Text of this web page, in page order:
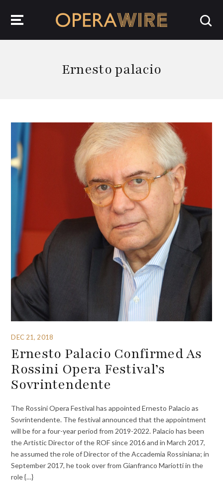
Ernesto palacio
DEC 21, 2018
Ernesto Palacio Confirmed As
Rossini Opera Festival’s
Sovrintendente
The Rossini Opera Festival has appointed Ernesto Palacio as
Sovrintendente. The festival announced that the appointment
will be for a four-year period from 2019-2022. Palacio has been
the Artistic Director of the ROF since 2016 and in March 2017,
he assumed the role of Director of the Accademia Rossiniana; in
September 2017, he took over from Gianfranco Mariotti in the
role {…}